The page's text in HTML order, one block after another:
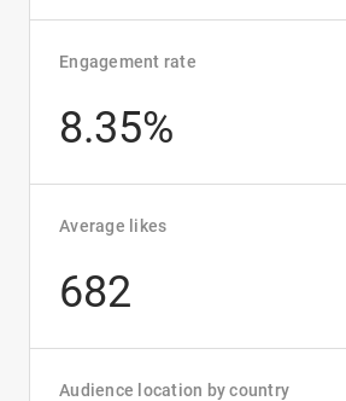
Engagement rate
8.35%
Average likes
682
Audience location by country